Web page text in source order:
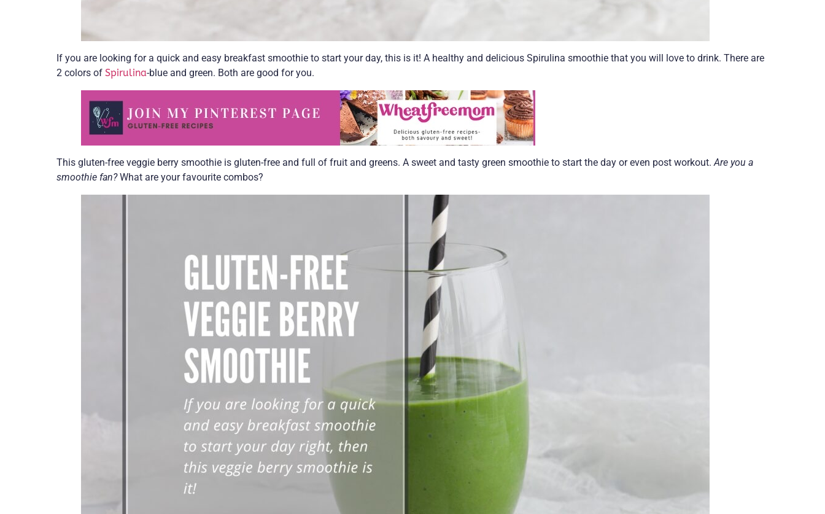
If you are looking for a quick and easy breakfast smoothie to start your day, this is it! A healthy and delicious Spirulina smoothie that you will love to drink. There are
2 colors of Spirulina-blue and green. Both are good for you.
This gluten-free veggie berry smoothie is gluten-free and full of fruit and greens. A sweet and tasty green smoothie to start the day or even post workout. Are you a
smoothie fan?What are your favourite combos?